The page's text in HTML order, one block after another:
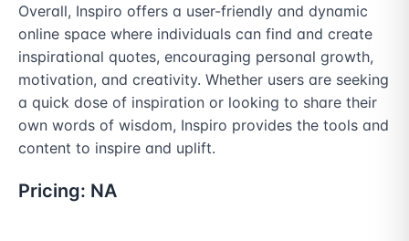
Overall, Inspiro offers a user-friendly and dynamic
online space where individuals can find and create
inspirational quotes, encouraging personal growth,
motivation, and creativity. Whether users are seeking
a quick dose of inspiration or looking to share their
own words of wisdom, Inspiro provides the tools and
content to inspire and uplift.
Pricing: NA